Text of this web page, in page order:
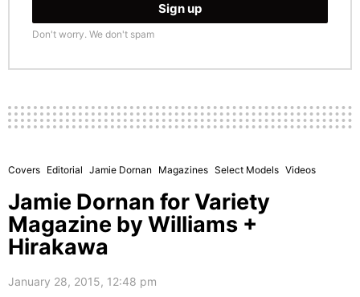
Don't worry. We don't spam
Covers Editorial Jamie Dornan Magazines Select Models Videos
Jamie Dornan for Variety
Magazine by Williams +
Hirakawa
January 28, 2015, 12:48 pm